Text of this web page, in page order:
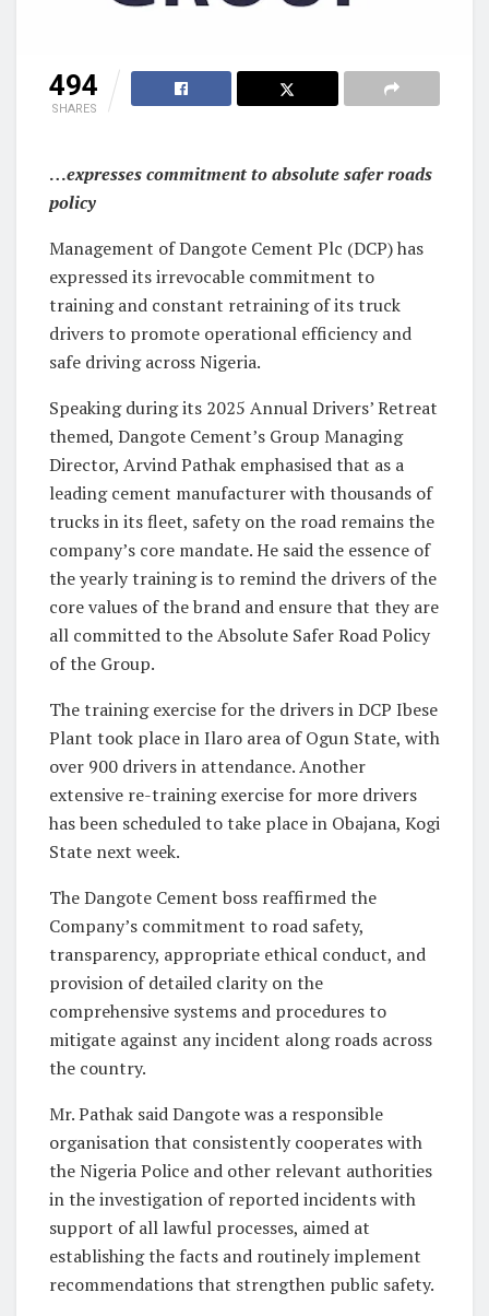
494
SHARES
…expresses commitment to absolute safer roads
policy
Management of Dangote Cement Plc (DCP) has
expressed its irrevocable commitment to
training and constant retraining of its truck
drivers to promote operational efficiency and
safe driving across Nigeria.
Speaking during its 2025 Annual Drivers’ Retreat
themed, Dangote Cement’s Group Managing
Director, Arvind Pathak emphasised that as a
leading cement manufacturer with thousands of
trucks in its fleet, safety on the road remains the
company’s core mandate. He said the essence of
the yearly training is to remind the drivers of the
core values of the brand and ensure that they are
all committed to the Absolute Safer Road Policy
of the Group.
The training exercise for the drivers in DCP Ibese
Plant took place in Ilaro area of Ogun State, with
over 900 drivers in attendance. Another
extensive re-training exercise for more drivers
has been scheduled to take place in Obajana, Kogi
State next week.
The Dangote Cement boss reaffirmed the
Company’s commitment to road safety,
transparency, appropriate ethical conduct, and
provision of detailed clarity on the
comprehensive systems and procedures to
mitigate against any incident along roads across
the country.
Mr. Pathak said Dangote was a responsible
organisation that consistently cooperates with
the Nigeria Police and other relevant authorities
in the investigation of reported incidents with
support of all lawful processes, aimed at
establishing the facts and routinely implement
recommendations that strengthen public safety.